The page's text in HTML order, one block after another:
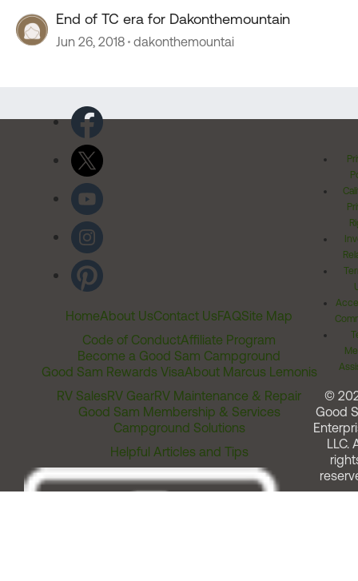
End of TC era for Dakonthemountain
Jun 26, 2018 dakonthemountai
HomeAbout UsContact UsFAQSite Map
Code of ConductAffiliate Program
Become a Good Sam Campground
Good Sam Rewards VisaAbout Marcus Lemonis
RV SalesRV GearRV Maintenance & Repair
Good Sam Membership & Services
Campground Solutions
Helpful Articles and Tips
©
Good
LLC.